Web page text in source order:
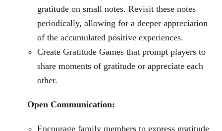
gratitude on small notes. Revisit these notes
periodically, allowing for a deeper appreciation
of the accumulated positive experiences.
Create Gratitude Games that prompt players to
share moments of gratitude or appreciate each
other.
Open Communication:
Encourage family members to express gratitude